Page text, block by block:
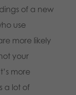
of a new
use
more likely
your
more
a lot of